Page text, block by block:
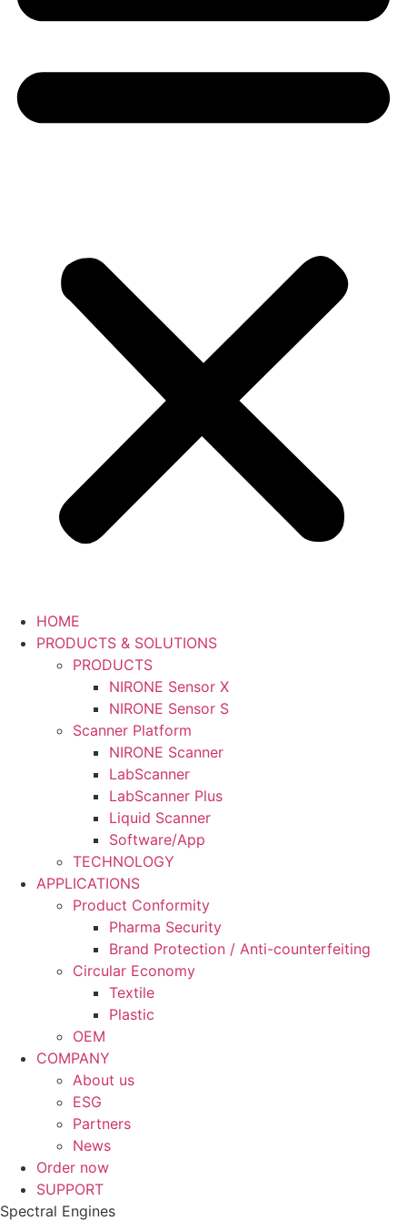
HOME
PRODUCTS & SOLUTIONS
PRODUCTS
NIRONE Sensor X
NIRONE Sensor S
Scanner Platform
NIRONE Scanner
LabScanner
LabScanner Plus
Liquid Scanner
Software/App
TECHNOLOGY
APPLICATIONS
Product Conformity
Pharma Security
Brand Protection / Anti-counterfeiting
Circular Economy
Textile
Plastic
OEM
COMPANY
About us
ESG
Partners
News
Order now
SUPPORT
Spectral Engines